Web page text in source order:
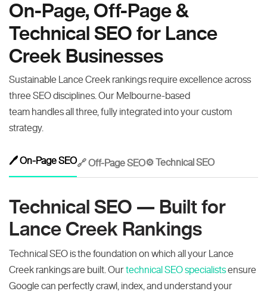
On-Page, Off-Page &
Technical SEO for Lance
Creek Businesses
Sustainable Lance Creek rankings require excellence across
three SEO disciplines. Our Melbourne-based
team handles all three, fully integrated into your custom
strategy.
🖊️ On-Page SEO🔗 Off-Page SEO⚙️ Technical SEO
Technical SEO — Built for
Lance Creek Rankings
Technical SEO is the foundation on which all your Lance
Creek rankings are built. Ourtechnical SEO specialistsensure
Google can perfectly crawl, index, and understand your